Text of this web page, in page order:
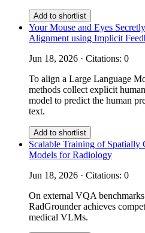
Add to shortlist
Your Mouse and Eyes
Alignment using Implicit
Jun 18, 2026 · Citations: 0
To align a Large Language
methods collect explicit
model to predict the human
text.
Add to shortlist
Scalable Training of
Models for Radiology
Jun 18, 2026 · Citations: 0
On external VQA
RadGrounder achieves
medical VLMs.